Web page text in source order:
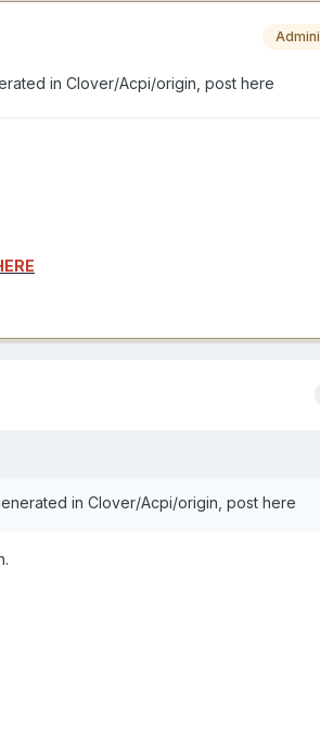
in Clover/Acpi/origin, post here
in Clover/Acpi/origin, post here